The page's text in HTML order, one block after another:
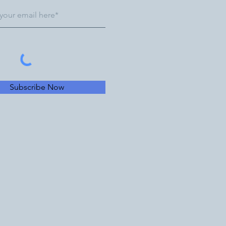
Subscribe Now